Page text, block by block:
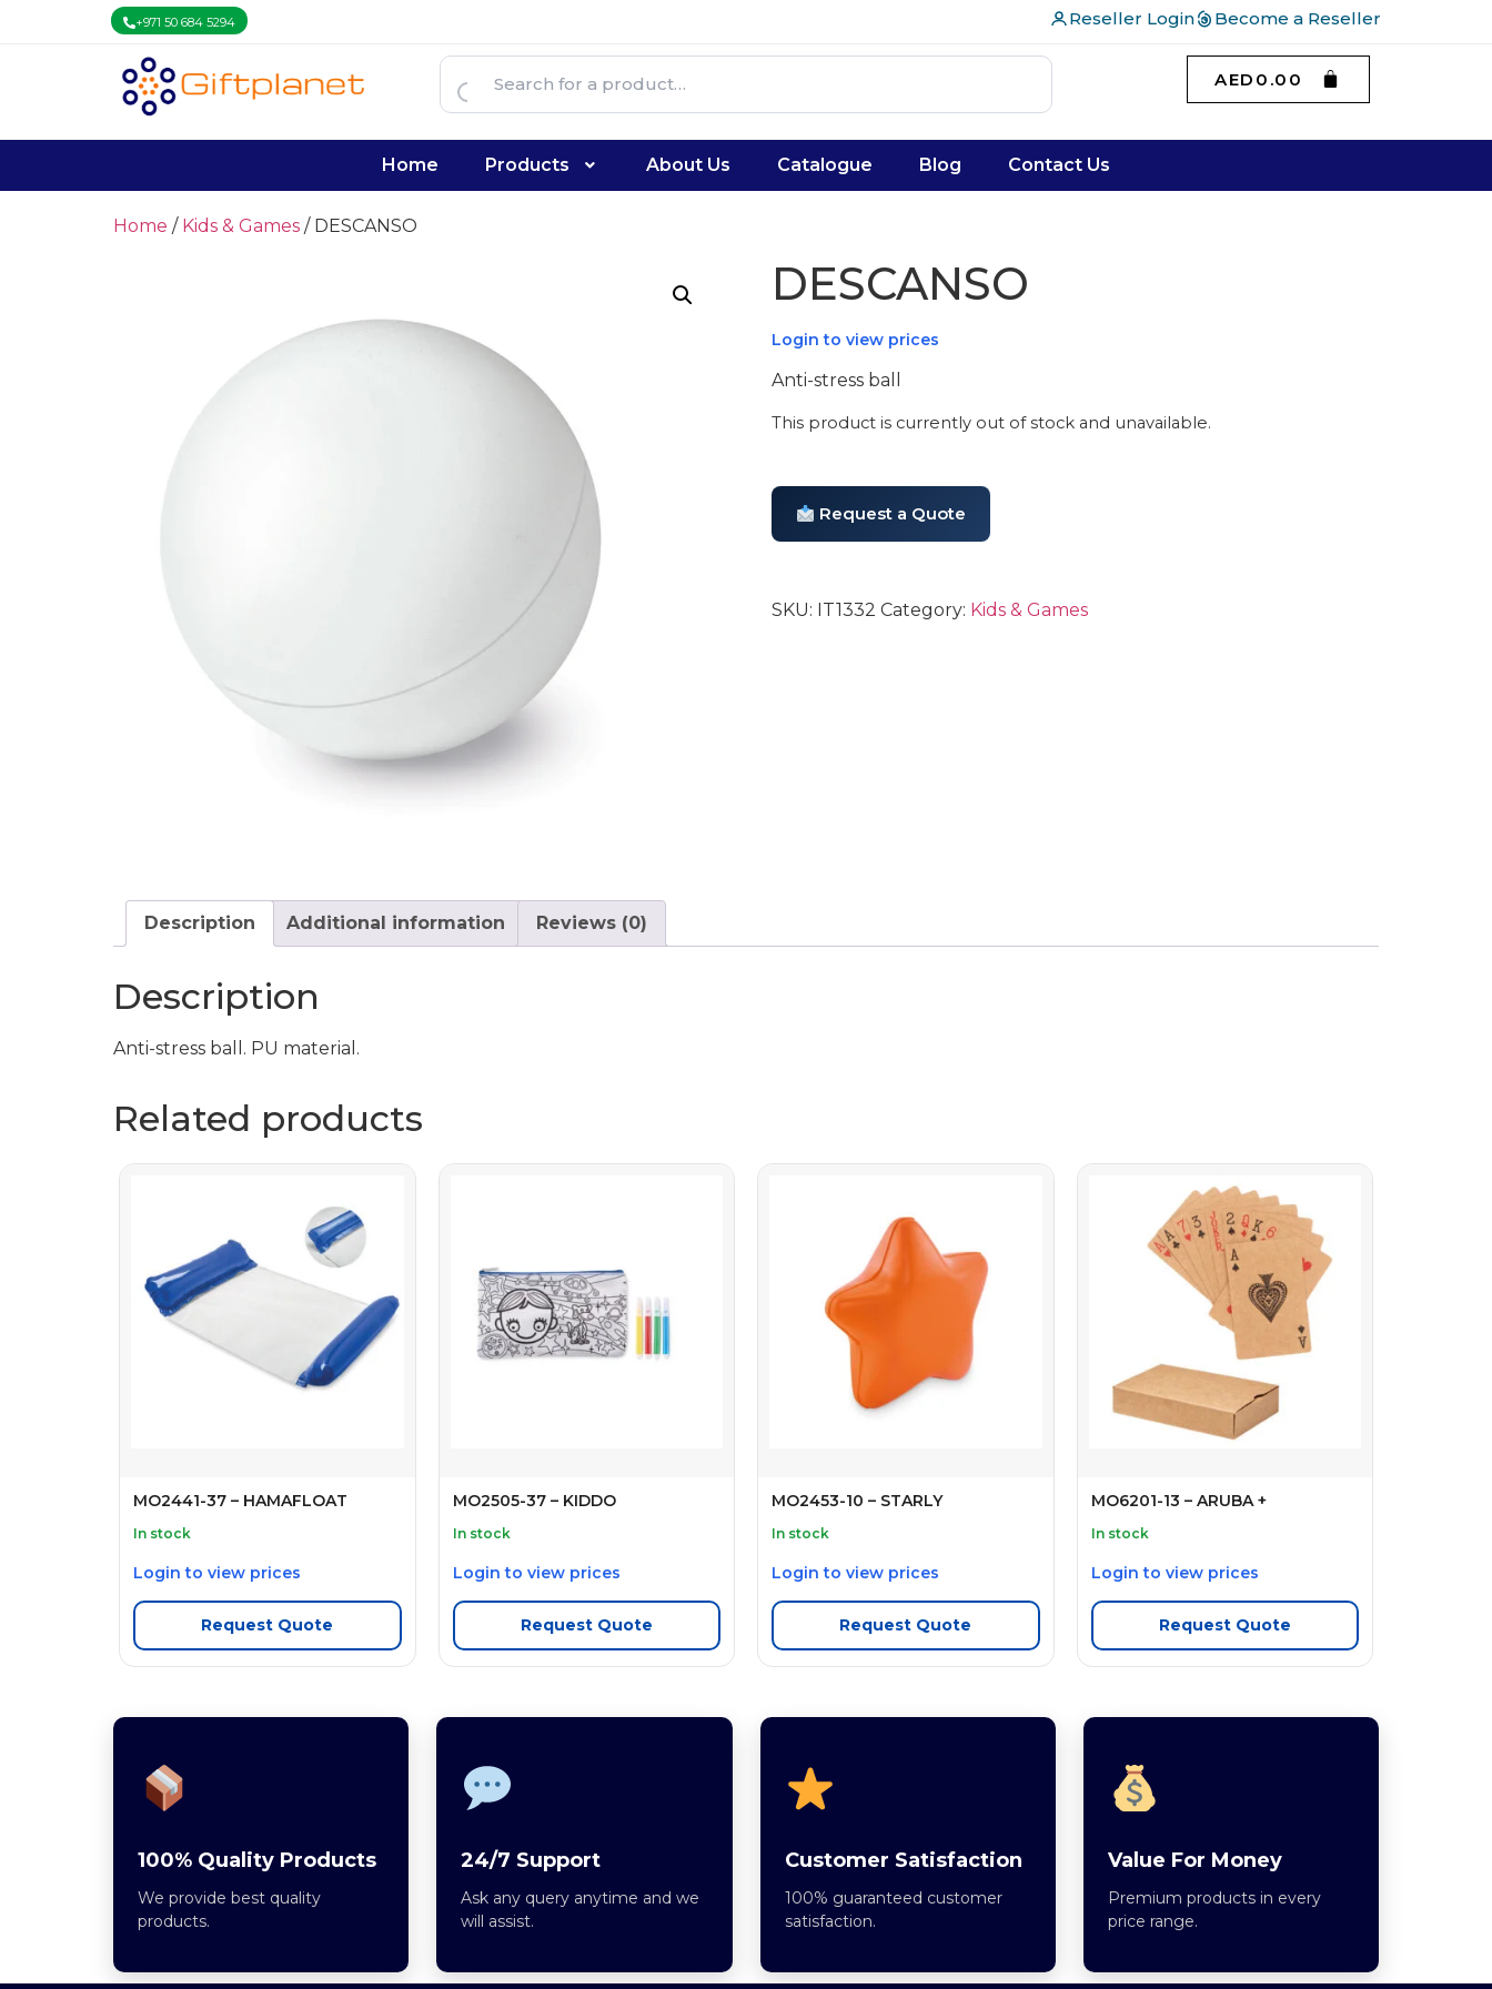
+971 50 684 5294 Reseller Login Become a Reseller
AED 0.00
Home Products About Us Catalogue Blog Contact Us
Home / Kids & Games / DESCANSO
DESCANSO
Login to view prices
Anti-stress ball
This product is currently out of stock and unavailable.
Request a Quote
SKU: IT1332 Category: Kids & Games
Description Additional information Reviews (0)
Description
Anti-stress ball. PU material.
Related products
MO2441-37 – HAMAFLOAT
In stock
Login to view prices
Request Quote
MO2505-37 – KIDDO
In stock
Login to view prices
Request Quote
MO2453-10 – STARLY
In stock
Login to view prices
Request Quote
MO6201-13 – ARUBA +
In stock
Login to view prices
Request Quote
100% Quality Products
We provide best quality
products.
24/7 Support
Ask any query anytime and we
will assist.
Customer Satisfaction
100% guaranteed customer
satisfaction.
Value For Money
Premium products in every
price range.